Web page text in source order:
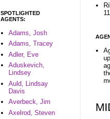
SPOTLIGHTED
AGENTS:
Adams, Josh
Adams, Tracey
Adler, Eve
Aduskevich,
Lindsey
Auld, Lindsay
Davis
Averbeck, Jim
Axelrod, Steven